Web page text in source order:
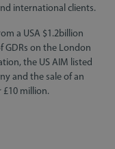
international clients.
a USA $1.2billion
on the London
the US AIM listed
and the sale of an
million.